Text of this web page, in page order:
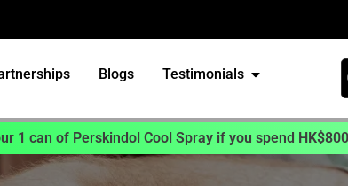
Blogs Testimonials
1 can of Perskindol Cool Spray if you spend